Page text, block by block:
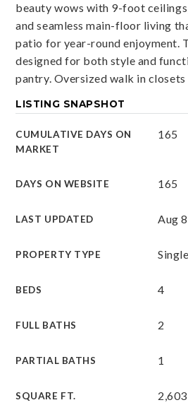
beauty wows with 9-foot
and seamless main-floor living
patio for year-round enjoyment.
designed for both style and
pantry. Oversized walk in closets
LISTING SNAPSHOT
CUMULATIVE DAYS ON
MARKET
165
DAYS ON WEBSITE 165
LAST UPDATED Aug
PROPERTY TYPE
BEDS 4
FULL BATHS 2
PARTIAL BATHS 1
SQUARE FT. 2,603